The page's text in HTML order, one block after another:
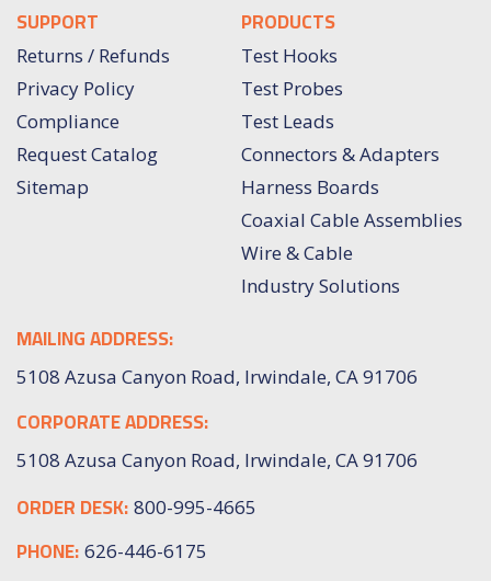
SUPPORT
Returns / Refunds
Privacy Policy
Compliance
Request Catalog
Sitemap
PRODUCTS
Test Hooks
Test Probes
Test Leads
Connectors & Adapters
Harness Boards
Coaxial Cable Assemblies
Wire & Cable
Industry Solutions
MAILING ADDRESS:
5108 Azusa Canyon Road, Irwindale, CA 91706
CORPORATE ADDRESS:
5108 Azusa Canyon Road, Irwindale, CA 91706
ORDER DESK: 800-995-4665
PHONE: 626-446-6175